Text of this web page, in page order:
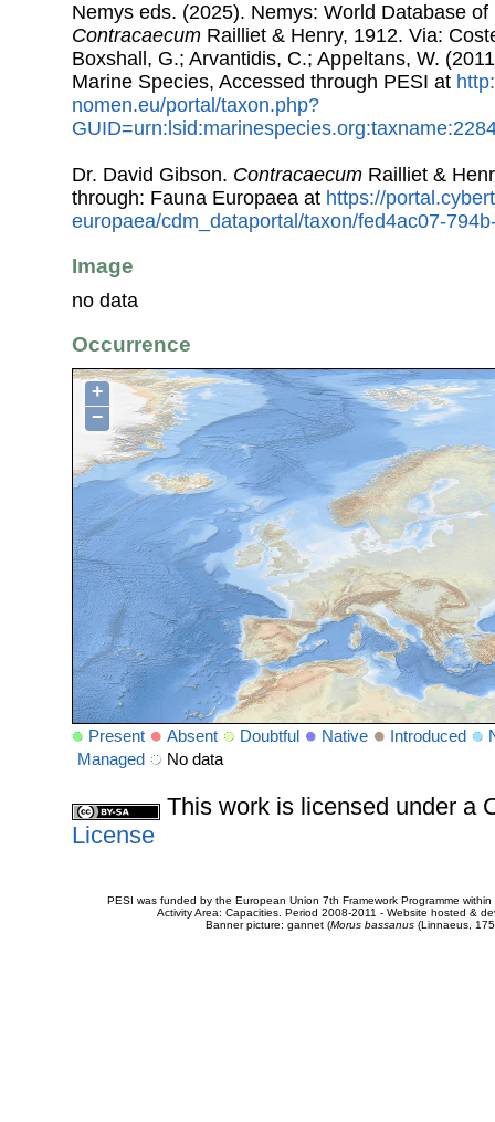
Nemys eds. (2025). Nemys: World Database of
Contracaecum Railliet & Henry, 1912. Via:
Boxshall, G.; Arvantidis, C.; Appeltans, W.
Marine Species, Accessed through PESI at
nomen.eu/portal/taxon.php?
Dr. David Gibson. Contracaecum Railliet &
through: Fauna Europaea at https://
europaea/cdm_dataportal/taxon/fed4ac07-
Image
no data
Occurrence
+
−
Present Absent Doubtful Native Introduced
Managed
No data
This work is licensed under a
License
PESI was funded by the European Union 7th Framework Programme
Activity Area: Capacities. Period 2008-2011 - Website hosted &
Banner picture: gannet (Morus bassanus(Linnaeus,